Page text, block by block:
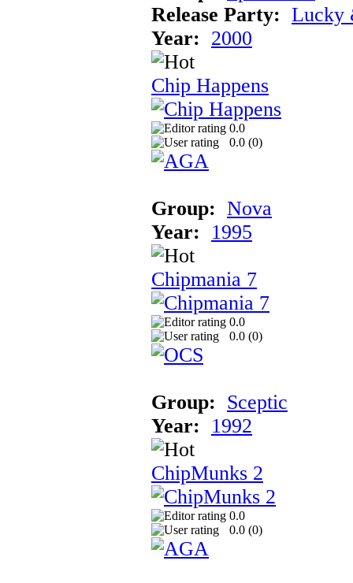
Release Party: Lucky
Year: 2000
Chip Happens
0.0
0.0 (0)
Group: Nova
Year:
1995
Chipmania 7
0.0
0.0 (0)
Group: Sceptic
Year:
1992
ChipMunks 2
0.0
0.0 (0)